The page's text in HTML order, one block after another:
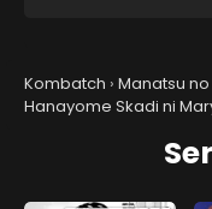
Kombatch › Manatsu
Hanayome Skadi ni